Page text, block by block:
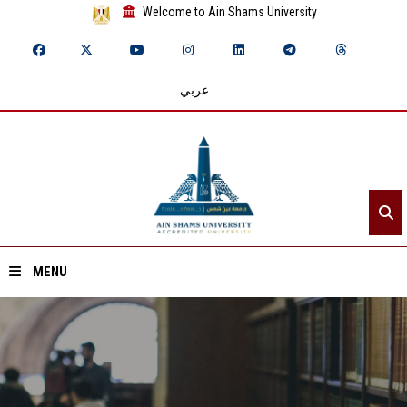
Welcome to Ain Shams University
عربي
MENU
Home
About ASU